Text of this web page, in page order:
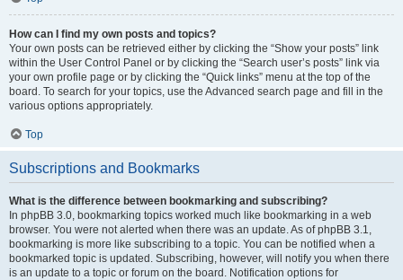
How can I find my own posts and topics?
Your own posts can be retrieved either by clicking the “Show your posts” link
within the User Control Panel or by clicking the “Search user’s posts” link via
your own profile page or by clicking the “Quick links” menu at the top of the
board. To search for your topics, use the Advanced search page and fill in the
various options appropriately.
Top
Subscriptions and Bookmarks
What is the difference between bookmarking and subscribing?
In phpBB 3.0, bookmarking topics worked much like bookmarking in a web
browser. You were not alerted when there was an update. As of phpBB 3.1,
bookmarking is more like subscribing to a topic. You can be notified when a
bookmarked topic is updated. Subscribing, however, will notify you when there
is an update to a topic or forum on the board. Notification options for